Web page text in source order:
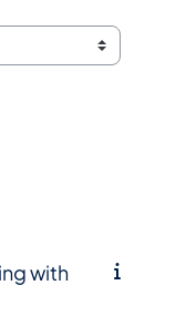
courses
page
with